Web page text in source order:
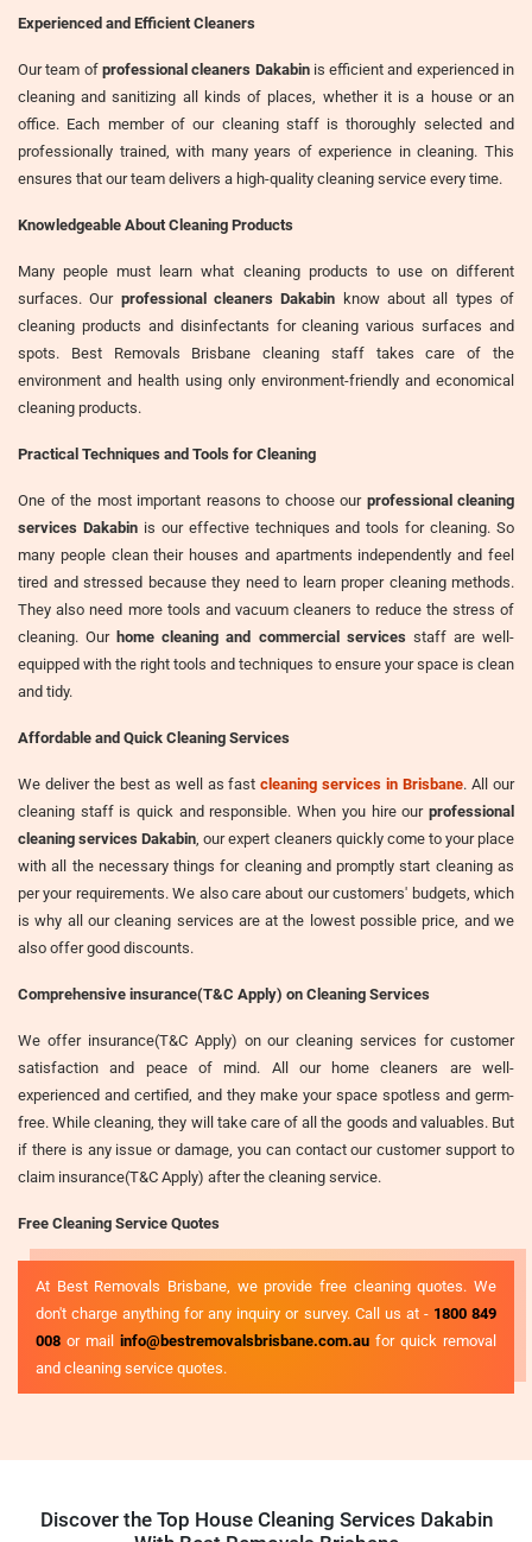
Experienced and Efficient Cleaners
Our team of professional cleaners Dakabinis efficient and experienced in
cleaning and sanitizing all kinds of places, whether it is a house or an
office. Each member of our cleaning staff is thoroughly selected and
professionally trained, with many years of experience in cleaning. This
ensures that our team delivers a high-quality cleaning service every time.
Knowledgeable About Cleaning Products
Many people must learn what cleaning products to use on different
surfaces. Our professional cleaners Dakabin know about all types of
cleaning products and disinfectants for cleaning various surfaces and
spots. Best Removals Brisbane cleaning staff takes care of the
environment and health using only environment-friendly and economical
cleaning products.
Practical Techniques and Tools for Cleaning
One of the most important reasons to choose our professional cleaning
services Dakabinis our effective techniques and tools for cleaning. So
many people clean their houses and apartments independently and feel
tired and stressed because they need to learn proper cleaning methods.
They also need more tools and vacuum cleaners to reduce the stress of
cleaning. Ourhome cleaning and commercial servicesstaff are well-
equipped with the right tools and techniques to ensure your space is clean
and tidy.
Affordable and Quick Cleaning Services
We deliver the best as well as fastcleaning services in Brisbane. All our
cleaning staff is quick and responsible. When you hire our professional
cleaning services Dakabin , our expert cleaners quickly come to your place
with all the necessary things for cleaning and promptly start cleaning as
per your requirements. We also care about our customers' budgets, which
is why all our cleaning services are at the lowest possible price, and we
also offer good discounts.
Comprehensive insurance(T&C Apply) on Cleaning Services
We offer insurance(T&C Apply) on our cleaning services for customer
satisfaction and peace of mind. All our home cleaners are well-
experienced and certified, and they make your space spotless and germ-
free. While cleaning, they will take care of all the goods and valuables. But
if there is any issue or damage, you can contact our customer support to
claim insurance(T&C Apply) after the cleaning service.
Free Cleaning Service Quotes
At Best Removals Brisbane, we provide free cleaning quotes. We
don't charge anything for any inquiry or survey. Call us at - 1800 849
008 or mail info@bestremovalsbrisbane.com.au for quick removal
and cleaning service quotes.
Discover the Top House Cleaning Services Dakabin